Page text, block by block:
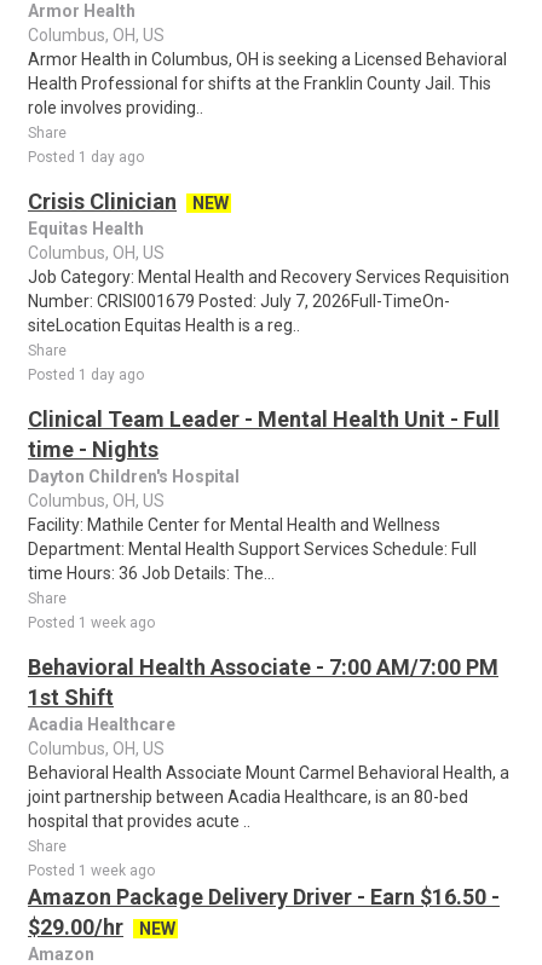
Armor Health
Columbus, OH, US
Armor Health in Columbus, OH is seeking a Licensed Behavioral
Health Professional for shifts at the Franklin County Jail. This
role involves providing..
Share
Posted 1 day ago
Crisis Clinician
NEW
Equitas Health
Columbus, OH, US
Job Category: Mental Health and Recovery Services Requisition
Number: CRISI001679 Posted: July 7, 2026Full-TimeOn-
siteLocation Equitas Health is a reg..
Share
Posted 1 day ago
Clinical Team Leader - Mental Health Unit - Full
time - Nights
Dayton Children's Hospital
Columbus, OH, US
Facility: Mathile Center for Mental Health and Wellness
Department: Mental Health Support Services Schedule: Full
time Hours: 36 Job Details: The...
Share
Posted 1 week ago
Behavioral Health Associate - 7:00 AM/7:00 PM
1st Shift
Acadia Healthcare
Columbus, OH, US
Behavioral Health Associate Mount Carmel Behavioral Health, a
joint partnership between Acadia Healthcare, is an 80-bed
hospital that provides acute ..
Share
Posted 1 week ago
Amazon Package Delivery Driver - Earn $16.50 -
$29.00/hr
NEW
Amazon